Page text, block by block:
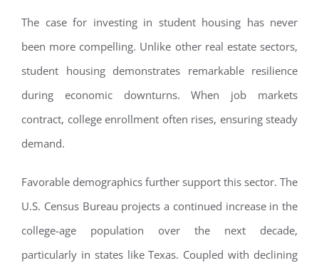
The case for investing in student housing has never
been more compelling. Unlike other real estate sectors,
student housing demonstrates remarkable resilience
during economic downturns. When job markets
contract, college enrollment often rises, ensuring steady
demand.
Favorable demographics further support this sector. The
U.S. Census Bureau projects a continued increase in the
college-age population over the next decade,
particularly in states like Texas. Coupled with declining